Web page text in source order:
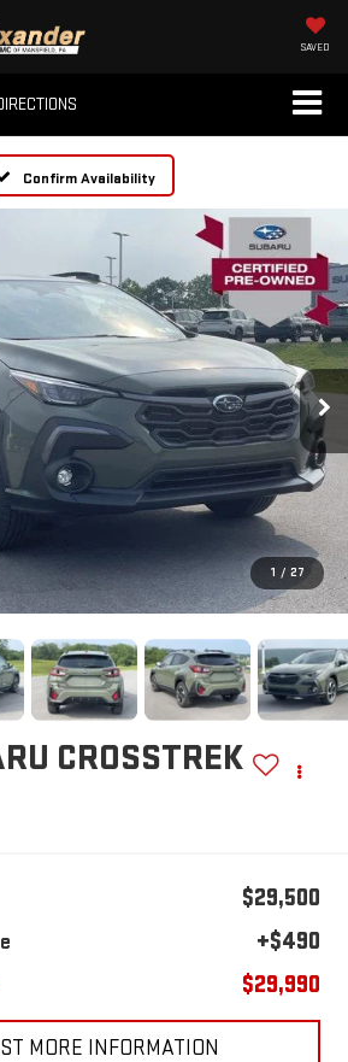
SAVED
Confirm Availability
1 / 27
CROSSTREK
$29,500
+$490
$29,990
MORE INFORMATION